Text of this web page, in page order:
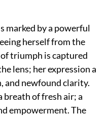
marked by a powerful
herself from the
triumph is captured
lens; her expression a
and newfound clarity.
breath of fresh air; a
empowerment. The